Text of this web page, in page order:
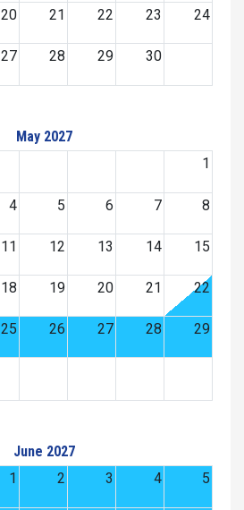
20 21 22 23 24
27 28 29 30
May 2027
1
4 5 6 7 8
11 12 13 14 15
18 19 20 21 22
25 26 27 28 29
June 2027
1
2 3 4 5